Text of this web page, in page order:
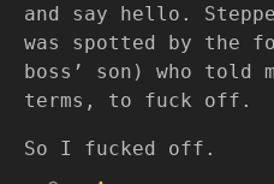
and say hello.
was spotted by the
boss’ son) who told
terms, to fuck off.
So I fucked off.